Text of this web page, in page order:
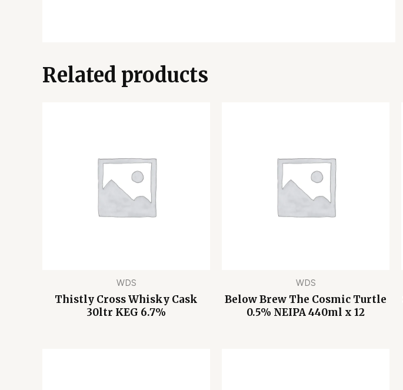
Related products
WDS
Thistly Cross Whisky Cask
30ltr KEG 6.7%
WDS
Below Brew The Cosmic Turtle
0.5% NEIPA 440ml x 12